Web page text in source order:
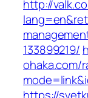
http://
133899219/
ohaka.com/